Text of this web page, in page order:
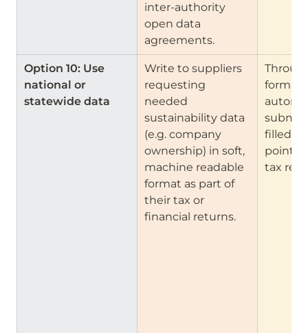
inter-authority
open data
agreements.
Option 10: Use
national or
statewide data
Write to suppliers
requesting
needed
sustainability data
(e.g. company
ownership) in soft,
machine readable
format as part of
their tax or
financial returns.
form
filled in
points
tax